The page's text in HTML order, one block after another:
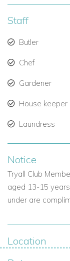
villas with
Bathrooms:
Guests:
views.
Villa
Staff
Butler
Chef
Gardener
House keeper
Laundress
Notice
Tryall Club
aged 13-15
under are
Location